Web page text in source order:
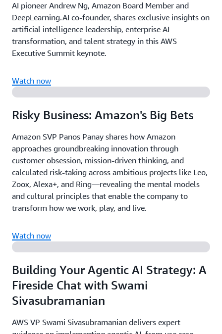
AI pioneer Andrew Ng, Amazon Board Member and
DeepLearning.AI co-founder, shares exclusive insights on
artificial intelligence leadership, enterprise AI
transformation, and talent strategy in this AWS
Executive Summit keynote.
Watch now
Risky Business: Amazon's Big Bets
Amazon SVP Panos Panay shares how Amazon
approaches groundbreaking innovation through
customer obsession, mission-driven thinking, and
calculated risk-taking across ambitious projects like Leo,
Zoox, Alexa+, and Ring—revealing the mental models
and cultural principles that enable the company to
transform how we work, play, and live.
Watch now
Building Your Agentic AI Strategy: A
Fireside Chat with Swami
Sivasubramanian
AWS VP Swami Sivasubramanian delivers expert